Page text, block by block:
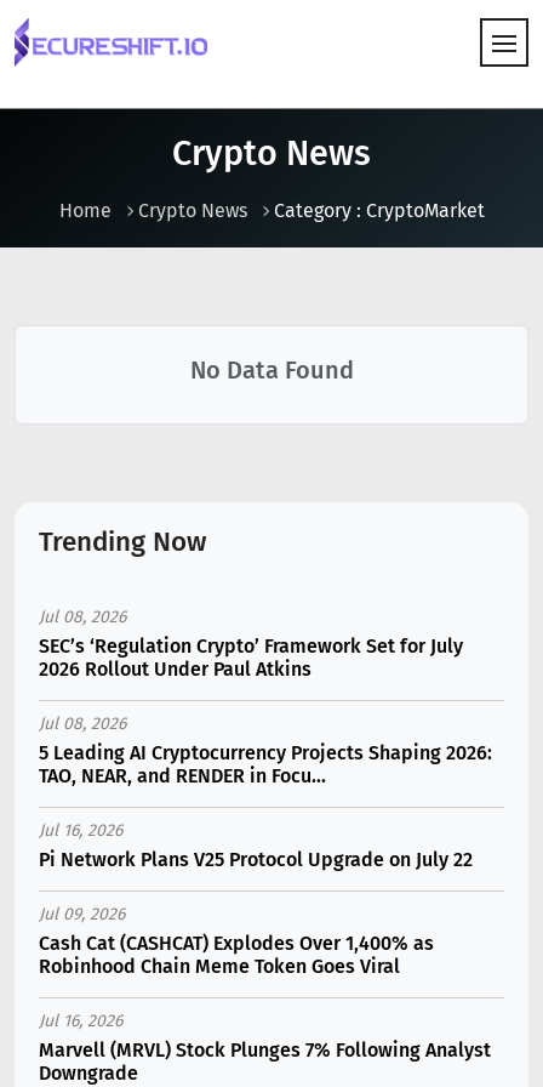
Crypto News
Home Crypto News Category : CryptoMarket
No Data Found
Trending Now
Jul 08, 2026
SEC’s ‘Regulation Crypto’ Framework Set for July
2026 Rollout Under Paul Atkins
Jul 08, 2026
5 Leading AI Cryptocurrency Projects Shaping 2026:
TAO, NEAR, and RENDER in Focu...
Jul 16, 2026
Pi Network Plans V25 Protocol Upgrade on July 22
Jul 09, 2026
Cash Cat (CASHCAT) Explodes Over 1,400% as
Robinhood Chain Meme Token Goes Viral
Jul 16, 2026
Marvell (MRVL) Stock Plunges 7% Following Analyst
Downgrade